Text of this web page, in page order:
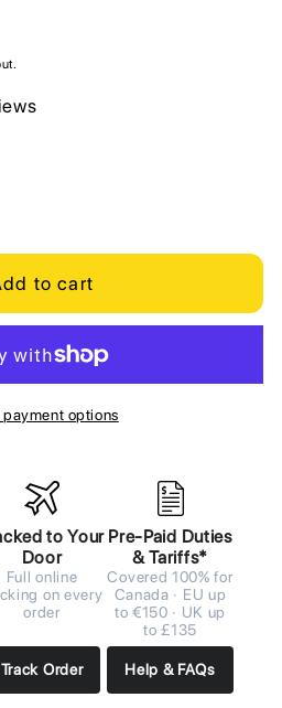
to cart
payment options
to Your
Door
Full online
on every
order
Track Order
Pre-Paid Duties
& Tariffs*
Covered 100% for
Canada · EU up
to €150 · UK up
to £135
Help & FAQs